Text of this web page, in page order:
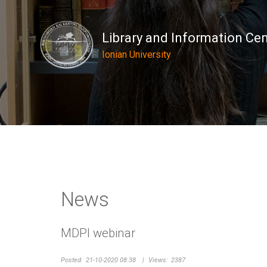
Library and Information
Ionian University
News
MDPI webinar
Posted: 21-10-2020 08:38 | Views: 2387